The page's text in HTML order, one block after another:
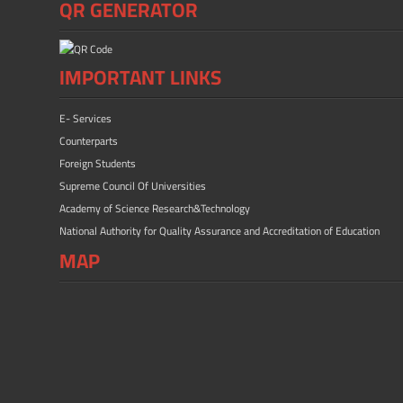
QR GENERATOR
IMPORTANT LINKS
E- Services
Counterparts
Foreign Students
Supreme Council Of Universities
Academy of Science Research&Technology
National Authority for Quality Assurance and Accreditation of Education
MAP